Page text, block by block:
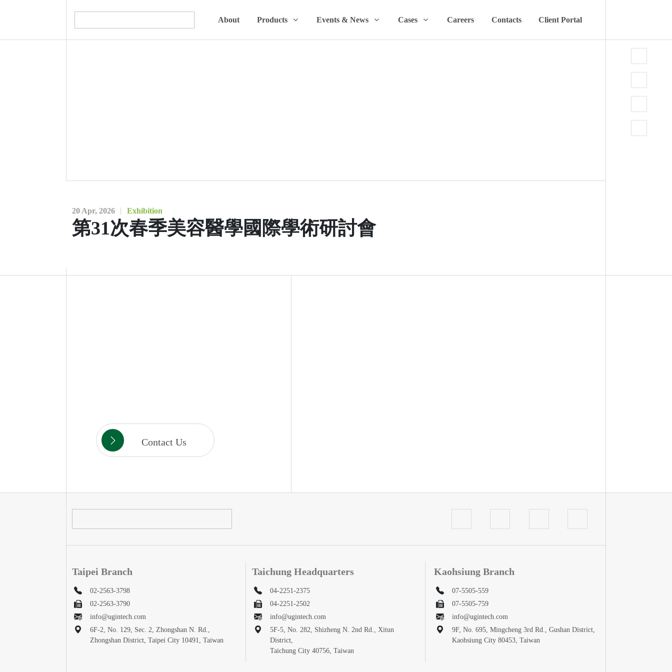
About Products Events & News Cases Careers Contacts Client Portal
20 Apr, 2026 Exhibition
第31次春季美容醫學國際學術研討會
Contact Us
Taipei Branch
02-2563-3798
02-2563-3790
info@ugintech.com
6F-2, No. 129, Sec. 2, Zhongshan N. Rd.,
Zhongshan District, Taipei City 10491, Taiwan
Taichung Headquarters
04-2251-2375
04-2251-2502
info@ugintech.com
5F-5, No. 282, Shizheng N. 2nd Rd., Xitun
District,
Taichung City 40756, Taiwan
Kaohsiung Branch
07-5505-559
07-5505-759
info@ugintech.com
9F, No. 695, Mingcheng 3rd Rd., Gushan District,
Kaohsiung City 80453, Taiwan